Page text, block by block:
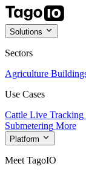
Solutions
Sectors
Agriculture
Use Cases
Cattle Live Tracking
Submetering More
Platform
Meet TagoIO